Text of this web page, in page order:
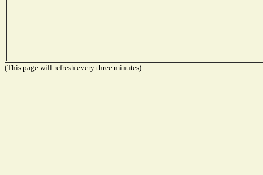
(This page will refresh every three minutes)